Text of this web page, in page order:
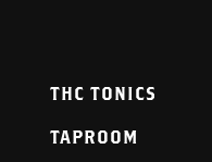
THC TONICS
TAPROOM